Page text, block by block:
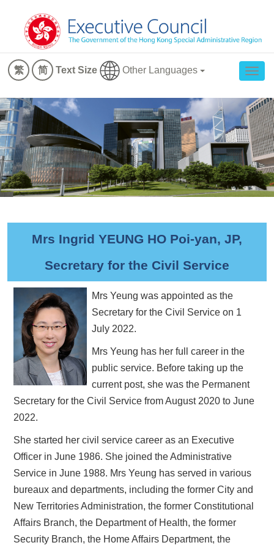
繁 简 Text Size
Other Languages
Mrs Ingrid YEUNG HO Poi-yan, JP,
Secretary for the Civil Service
Mrs Yeung was appointed as the
Secretary for the Civil Service on 1
July 2022.
Mrs Yeung has her full career in the
public service. Before taking up the
current post, she was the Permanent
Secretary for the Civil Service from August 2020 to June
2022.
She started her civil service career as an Executive
Officer in June 1986. She joined the Administrative
Service in June 1988. Mrs Yeung has served in various
bureaux and departments, including the former City and
New Territories Administration, the former Constitutional
Affairs Branch, the Department of Health, the former
Security Branch, the Home Affairs Department, the